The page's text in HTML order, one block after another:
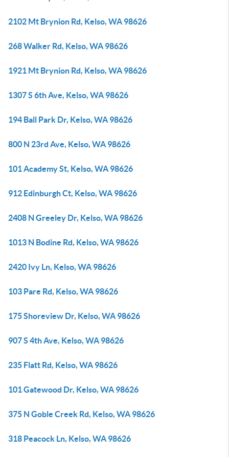
2102 Mt Brynion Rd, Kelso, WA 98626
268 Walker Rd, Kelso, WA 98626
1921 Mt Brynion Rd, Kelso, WA 98626
1307 S 6th Ave, Kelso, WA 98626
194 Ball Park Dr, Kelso, WA 98626
800 N 23rd Ave, Kelso, WA 98626
101 Academy St, Kelso, WA 98626
912 Edinburgh Ct, Kelso, WA 98626
2408 N Greeley Dr, Kelso, WA 98626
1013 N Bodine Rd, Kelso, WA 98626
2420 Ivy Ln, Kelso, WA 98626
103 Pare Rd, Kelso, WA 98626
175 Shoreview Dr, Kelso, WA 98626
907 S 4th Ave, Kelso, WA 98626
235 Flatt Rd, Kelso, WA 98626
101 Gatewood Dr, Kelso, WA 98626
375 N Goble Creek Rd, Kelso, WA 98626
318 Peacock Ln, Kelso, WA 98626